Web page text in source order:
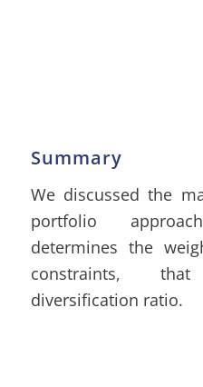
Summary
We discussed the
portfolio
determines the
constraints,
diversification ratio.